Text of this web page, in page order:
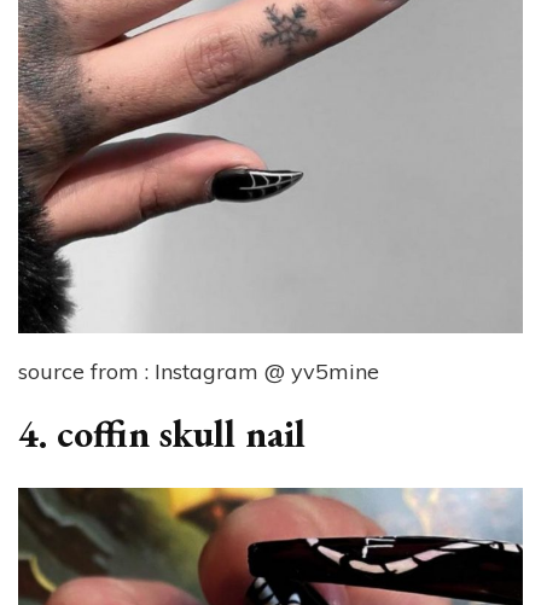
source from : Instagram @ yv5mine
4. coffin skull nail